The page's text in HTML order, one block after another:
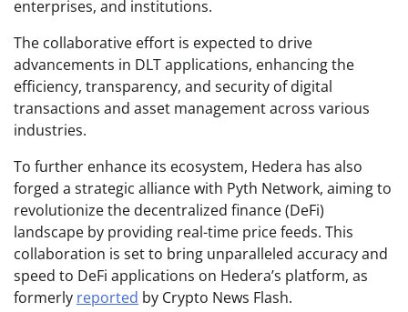
enterprises, and institutions.
The collaborative effort is expected to drive
advancements in DLT applications, enhancing the
efficiency, transparency, and security of digital
transactions and asset management across various
industries.
To further enhance its ecosystem, Hedera has also
forged a strategic alliance with Pyth Network, aiming to
revolutionize the decentralized finance (DeFi)
landscape by providing real-time price feeds. This
collaboration is set to bring unparalleled accuracy and
speed to DeFi applications on Hedera’s platform, as
formerly reported by Crypto News Flash.